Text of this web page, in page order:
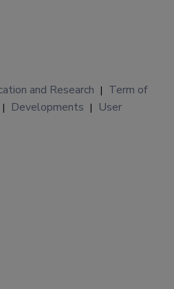
and Research | Term of
| Developments |
User